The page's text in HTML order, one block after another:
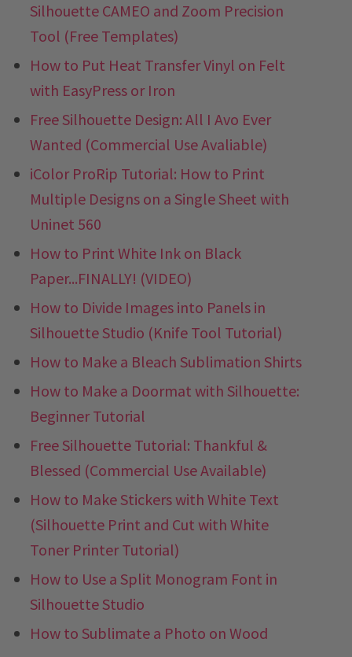
Silhouette CAMEO and Zoom Precision
Tool (Free Templates)
How to Put Heat Transfer Vinyl on Felt
with EasyPress or Iron
Free Silhouette Design: All I Avo Ever
Wanted (Commercial Use Avaliable)
iColor ProRip Tutorial: How to Print
Multiple Designs on a Single Sheet with
Uninet 560
How to Print White Ink on Black
Paper...FINALLY! (VIDEO)
How to Divide Images into Panels in
Silhouette Studio (Knife Tool Tutorial)
How to Make a Bleach Sublimation Shirts
How to Make a Doormat with Silhouette:
Beginner Tutorial
Free Silhouette Tutorial: Thankful &
Blessed (Commercial Use Available)
How to Make Stickers with White Text
(Silhouette Print and Cut with White
Toner Printer Tutorial)
How to Use a Split Monogram Font in
Silhouette Studio
How to Sublimate a Photo on Wood